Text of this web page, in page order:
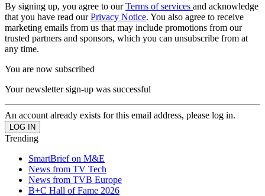
By signing up, you agree to ourTerms of services and acknowledge
that you have read ourPrivacy Notice. You also agree to receive
marketing emails from us that may include promotions from our
trusted partners and sponsors, which you can unsubscribe from at
any time.
You are now subscribed
Your newsletter sign-up was successful
An account already exists for this email address, please log in.
Trending
SmartBrief on M&E
News from TV Tech
News from TVB Europe
B+C Hall of Fame 2026